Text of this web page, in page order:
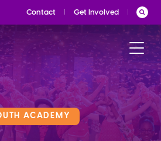
Contact Get Involved
ACADEMY